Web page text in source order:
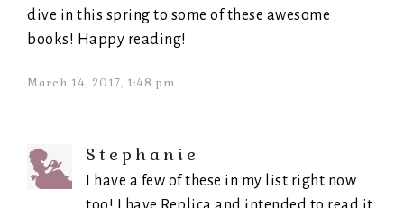
dive in this spring to some of these awesome
books! Happy reading!
March 14, 2017, 1:48 pm
Stephanie
I have a few of these in my list right now